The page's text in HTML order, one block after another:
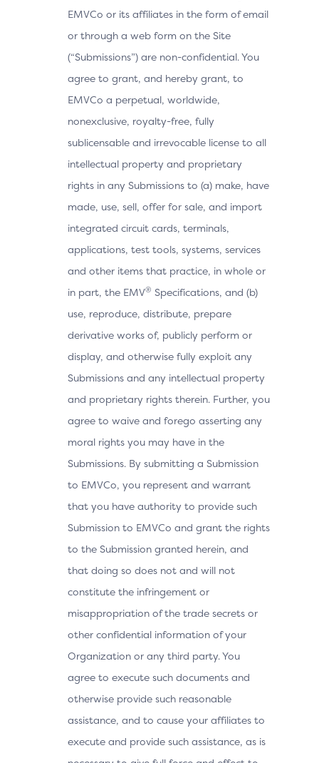
EMVCo or its affiliates in the form of email
or through a web form on the Site
(“Submissions”) are non-confidential. You
agree to grant, and hereby grant, to
EMVCo a perpetual, worldwide,
nonexclusive, royalty-free, fully
sublicensable and irrevocable license to all
intellectual property and proprietary
rights in any Submissions to (a) make, have
made, use, sell, offer for sale, and import
integrated circuit cards, terminals,
applications, test tools, systems, services
and other items that practice, in whole or
in part, the EMV® Specifications, and (b)
use, reproduce, distribute, prepare
derivative works of, publicly perform or
display, and otherwise fully exploit any
Submissions and any intellectual property
and proprietary rights therein. Further, you
agree to waive and forego asserting any
moral rights you may have in the
Submissions. By submitting a Submission
to EMVCo, you represent and warrant
that you have authority to provide such
Submission to EMVCo and grant the rights
to the Submission granted herein, and
that doing so does not and will not
constitute the infringement or
misappropriation of the trade secrets or
other confidential information of your
Organization or any third party. You
agree to execute such documents and
otherwise provide such reasonable
assistance, and to cause your affiliates to
execute and provide such assistance, as is